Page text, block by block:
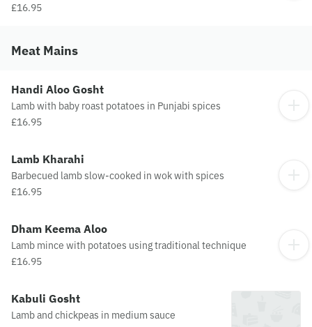
£16.95
Meat Mains
Handi Aloo Gosht
Lamb with baby roast potatoes in Punjabi spices
£16.95
Lamb Kharahi
Barbecued lamb slow-cooked in wok with spices
£16.95
Dham Keema Aloo
Lamb mince with potatoes using traditional technique
£16.95
Kabuli Gosht
Lamb and chickpeas in medium sauce